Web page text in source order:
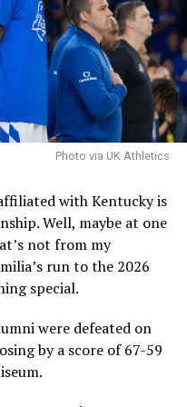
and if Pope
confident that he is a
the concerns.
filed an emergency
will stay a
in the injuction is
rosters and
NCAA’s ability to self-
be reviewed will be
for another season
Photo via UK Athletics
with Kentucky is
Well, maybe at one
not from my
run to the 2026
special.
were defeated on
by a score of 67-59